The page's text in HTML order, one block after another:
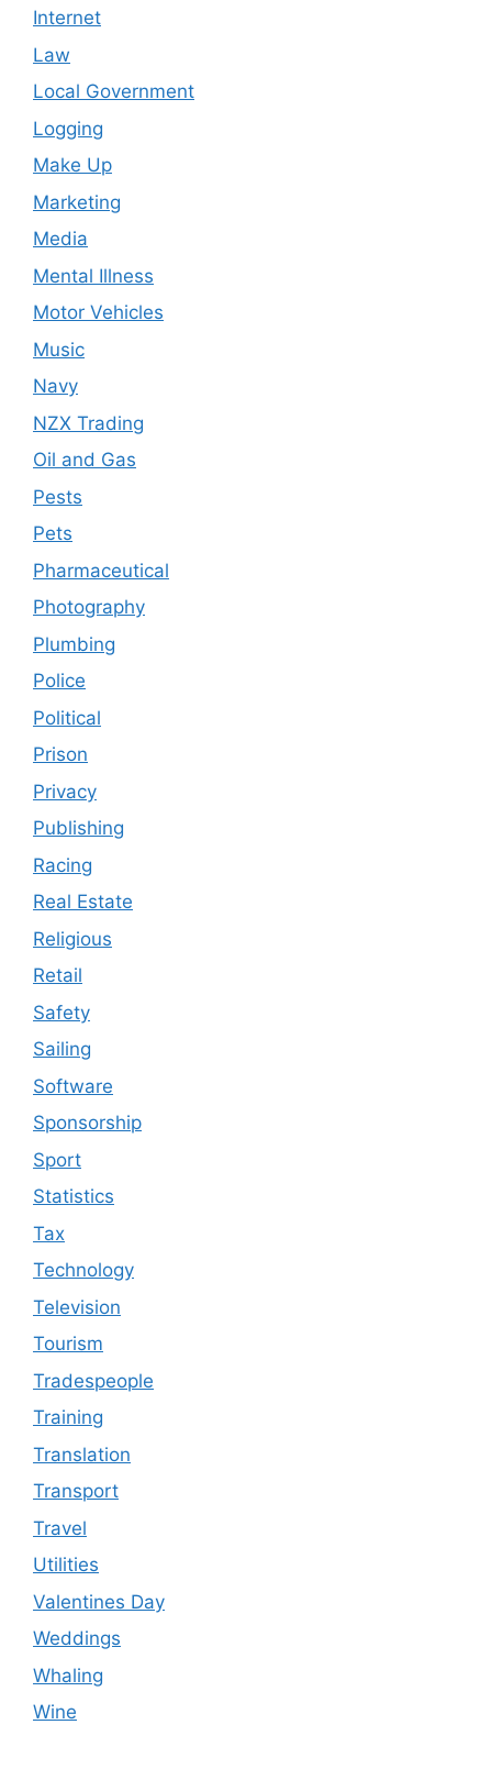
Internet
Law
Local Government
Logging
Make Up
Marketing
Media
Mental Illness
Motor Vehicles
Music
Navy
NZX Trading
Oil and Gas
Pests
Pets
Pharmaceutical
Photography
Plumbing
Police
Political
Prison
Privacy
Publishing
Racing
Real Estate
Religious
Retail
Safety
Sailing
Software
Sponsorship
Sport
Statistics
Tax
Technology
Television
Tourism
Tradespeople
Training
Translation
Transport
Travel
Utilities
Valentines Day
Weddings
Whaling
Wine